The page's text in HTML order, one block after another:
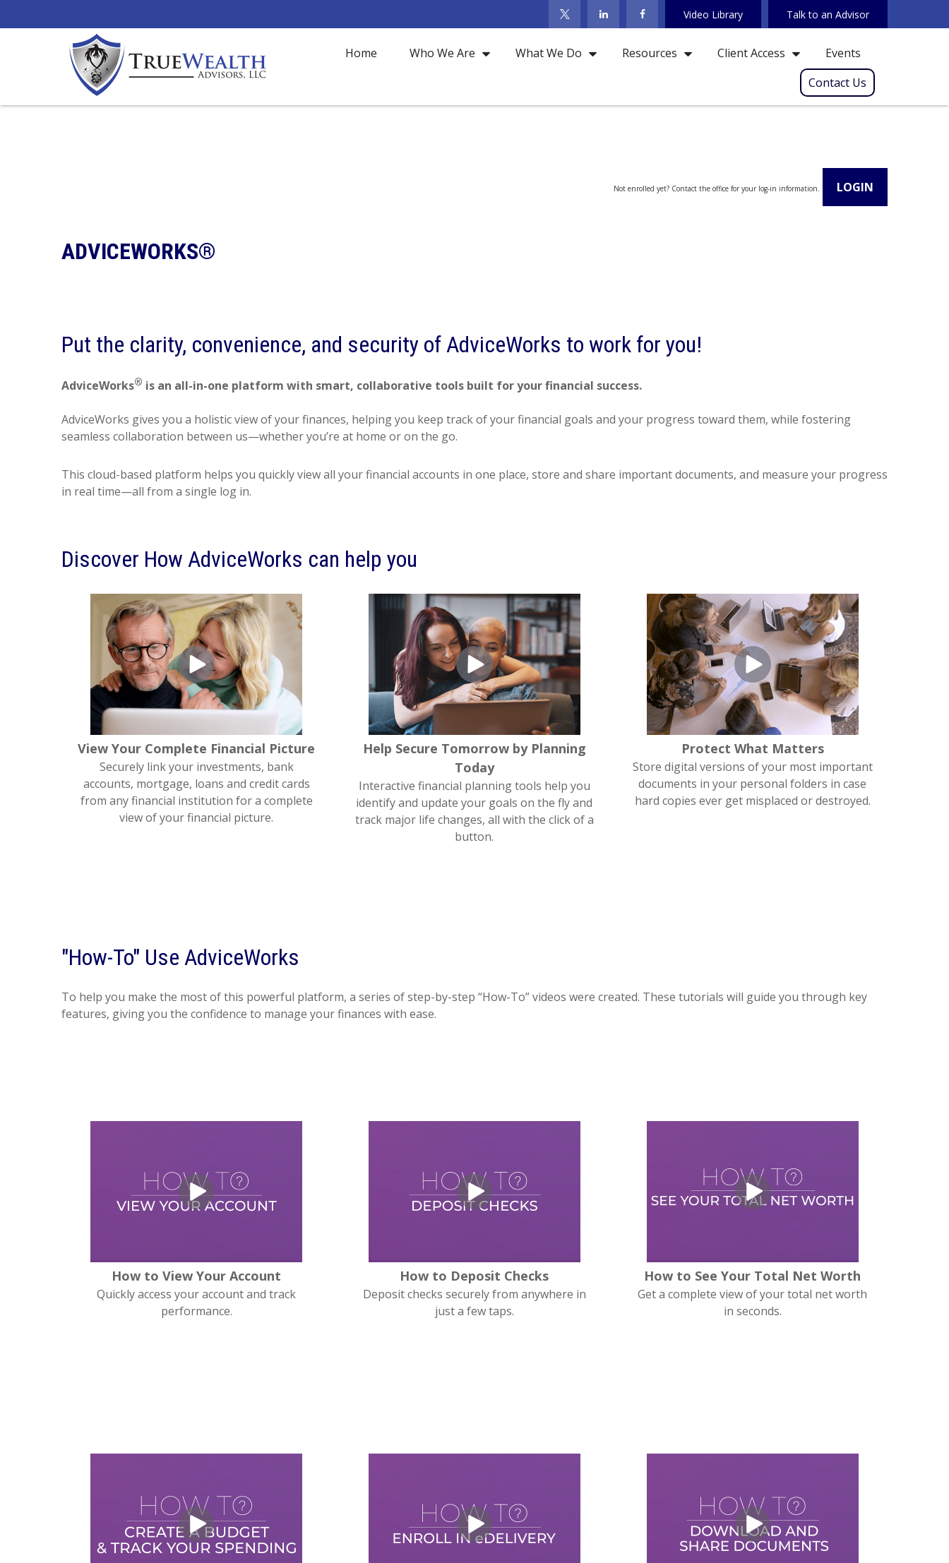
Video Library Talk to an Advisor
Home Who We Are What We Do Resources Client Access
Events
Contact Us
Not enrolled yet? Contact the office for your log-in information. LOGIN
ADVICEWORKS®
Put the clarity, convenience, and security of AdviceWorks to work for you!
AdviceWorks® is an all-in-one platform with smart, collaborative tools built for your financial success.
AdviceWorks gives you a holistic view of your finances, helping you keep track of your financial goals and your progress toward them, while fostering
seamless collaboration between us—whether you’re at home or on the go.
This cloud-based platform helps you quickly view all your financial accounts in one place, store and share important documents, and measure your progress
in real time—all from a single log in.
Discover How AdviceWorks can help you
View Your Complete Financial Picture
Securely link your investments, bank
accounts, mortgage, loans and credit cards
from any financial institution for a complete
view of your financial picture.
Help Secure Tomorrow by Planning
Today
Interactive financial planning tools help you
identify and update your goals on the fly and
track major life changes, all with the click of a
button.
Protect What Matters
Store digital versions of your most important
documents in your personal folders in case
hard copies ever get misplaced or destroyed.
"How-To" Use AdviceWorks
To help you make the most of this powerful platform, a series of step-by-step “How-To” videos were created. These tutorials will guide you through key
features, giving you the confidence to manage your finances with ease.
How to View Your Account
Quickly access your account and track
performance.
How to Deposit Checks
Deposit checks securely from anywhere in
just a few taps.
How to See Your Total Net Worth
Get a complete view of your total net worth
in seconds.